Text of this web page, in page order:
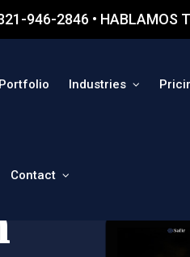
946-2846 • HABLAMOS
Portfolio Industries
Contact